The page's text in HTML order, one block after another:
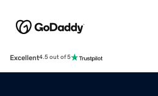
Excellent4.5 out of 5